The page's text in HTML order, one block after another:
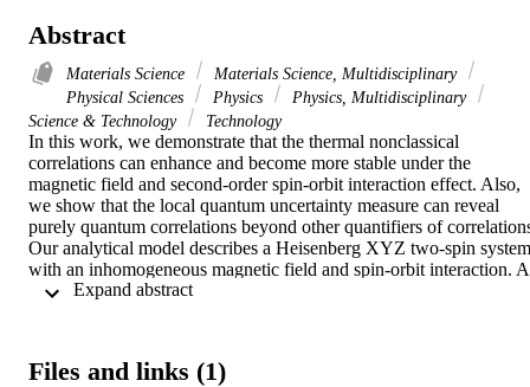
Abstract
Materials Science
Materials Science, Multidisciplinary
Physical Sciences
Physics
Physics, Multidisciplinary
Science & Technology
Technology
In this work, we demonstrate that the thermal nonclassical
correlations can enhance and become more stable under the
magnetic field and second-order spin-orbit interaction effect. Also,
we show that the local quantum uncertainty measure can reveal
purely quantum correlations beyond other quantifiers of
Our analytical model describes a Heisenberg XYZ two-spin system
with an inhomogeneous magnetic field and spin-orbit interaction. A
special emphasis is devoted to local quantum uncertainty,
field inhomogeneity with DMI and Kaplan- Shekhtman-Entin-
Files and links (1)